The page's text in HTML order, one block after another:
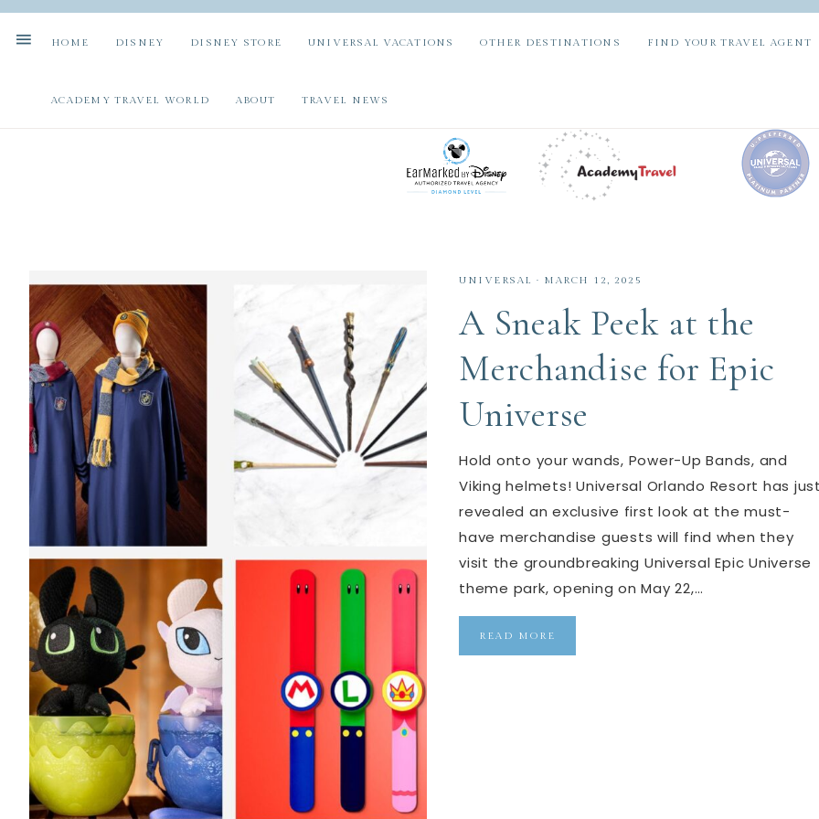
HOME DISNEY DISNEY STORE UNIVERSAL VACATIONS OTHER DESTINATIONS FIND YOUR TRAVEL AGENT
ACADEMY TRAVEL WORLD ABOUT TRAVEL NEWS
UNIVERSAL · MARCH 12, 2025
A Sneak Peek at the
Merchandise for Epic
Universe
Hold onto your wands, Power-Up Bands, and
Viking helmets! Universal Orlando Resort has
revealed an exclusive first look at the must-
have merchandise guests will find when they
visit the groundbreaking Universal Epic Universe
theme park, opening on May 22,…
READ MORE